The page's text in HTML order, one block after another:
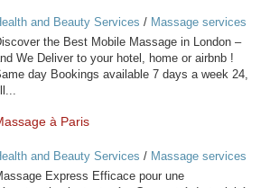
and Beauty Services / Massage services
home
the Best Mobile Massage in London –
We Deliver to your hotel, home or airbnb !
day Bookings available 7 days a week 24,
à Paris
and Beauty Services / Massage services
home
Express Efficace pour une